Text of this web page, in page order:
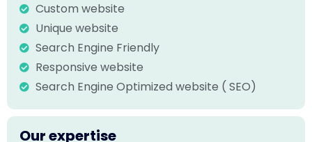
Custom website
Unique website
Search Engine Friendly
Responsive website
Search Engine Optimized website ( SEO)
Our expertise